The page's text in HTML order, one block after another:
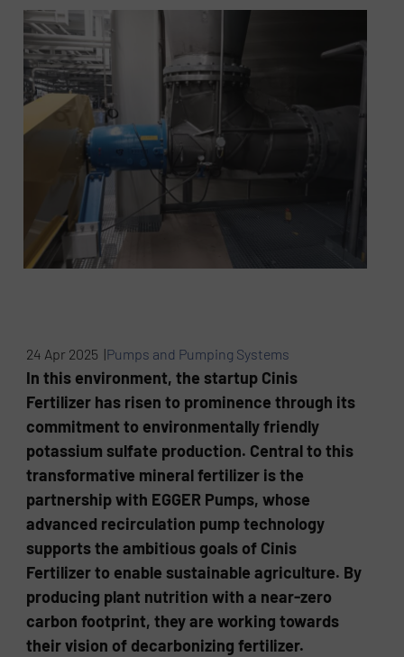
24 Apr 2025 |Pumps and Pumping Systems
In this environment, the startup Cinis
Fertilizer has risen to prominence through its
commitment to environmentally friendly
potassium sulfate production. Central to this
transformative mineral fertilizer is the
partnership with EGGER Pumps, whose
advanced recirculation pump technology
supports the ambitious goals of Cinis
Fertilizer to enable sustainable agriculture. By
producing plant nutrition with a near-zero
carbon footprint, they are working towards
their vision of decarbonizing fertilizer.